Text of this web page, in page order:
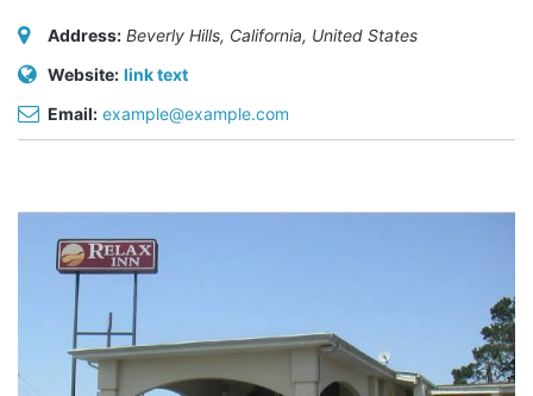
Address: Beverly Hills, California, United States
Website: link text
Email: example@example.com